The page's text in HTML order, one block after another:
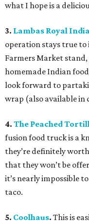
what I hope is a
3. Lambas Royal
operation stays true to
Farmers Market
homemade Indian
look forward to
wrap (also available in
4. The Peached
fusion food truck is a
they’re definitely
that they won’t be
it’s nearly impossible
taco.
5. Coolhaus. This is